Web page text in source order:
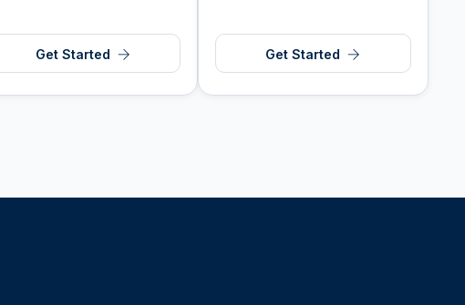
Get Started Get Started